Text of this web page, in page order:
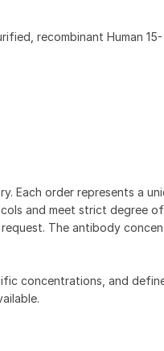
recombinant Human 15-
Each order represents a
and meet strict degree
The antibody
concentrations, and